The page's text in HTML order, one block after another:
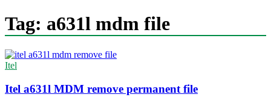
Tag: a631l mdm file
Itel
Itel a631l MDM remove permanent file